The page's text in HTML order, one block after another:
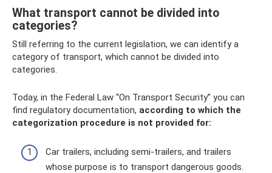
What transport cannot be divided into
categories?
Still referring to the current legislation, we can identify a
category of transport, which cannot be divided into
categories.
Today, in the Federal Law “On Transport Security” you can
find regulatory documentation, according to which the
categorization procedure is not provided for:
Car trailers, including semi-trailers, and trailers
whose purpose is to transport dangerous goods.